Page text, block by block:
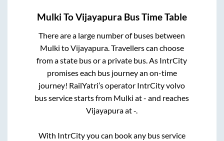
Mulki ToVijayapura Bus Time Table
There are a large number of buses between
Mulki toVijayapura. Travellers can choose
from a state bus or a private bus. As IntrCity
promises each bus journey an on-time
journey! RailYatri’s operator IntrCity volvo
bus service starts from Mulki at- and reaches
Vijayapuraat-.
With IntrCity you can book any bus service